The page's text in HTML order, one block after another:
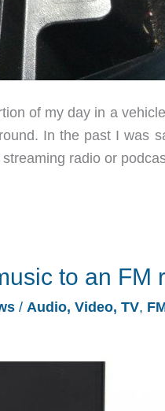
of my day in a
In the past I was
radio or
to an FM
/ Audio, Video, TV,